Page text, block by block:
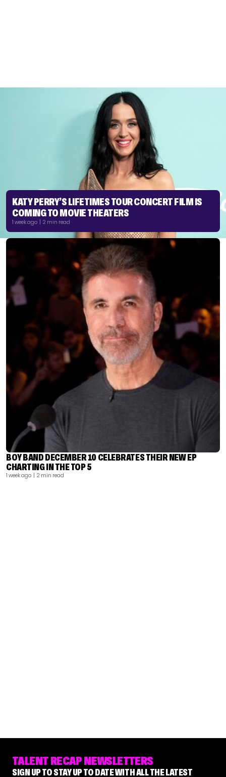
KATY PERRY’S LIFETIMES TOUR CONCERT FILM IS
COMING TO MOVIE THEATERS
1 week ago | 2 min read
BOY BAND DECEMBER 10 CELEBRATES THEIR NEW EP
CHARTING IN THE TOP 5
1 week ago | 2 min read
TALENT RECAP NEWSLETTERS
SIGN UP TO STAY UP TO DATE WITH ALL THE LATEST